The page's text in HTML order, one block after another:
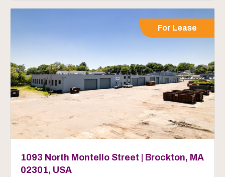
For Lease
1093 North Montello Street | Brockton, MA
02301, USA